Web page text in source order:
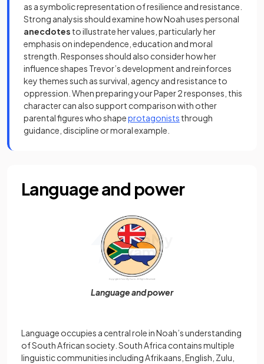
as a symbolic representation of resilience and resistance.
Strong analysis should examine how Noah uses personal
anecdotes to illustrate her values, particularly her
emphasis on independence, education and moral
strength. Responses should also consider how her
influence shapes Trevor’s development and reinforces
key themes such as survival, agency and resistance to
oppression. When preparing your Paper 2 responses, this
character can also support comparison with other
parental figures who shapeprotagonists through
guidance, discipline or moral example.
Language and power
Language and power
Language occupies a central role in Noah’s understanding
of South African society. South Africa contains multiple
linguistic communities including Afrikaans, English, Zulu,